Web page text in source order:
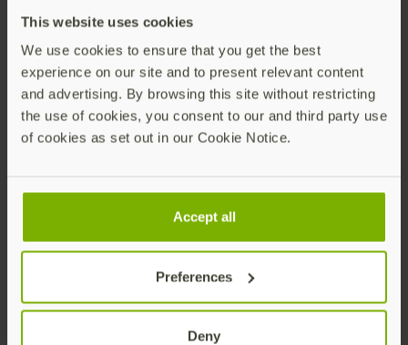
This website uses cookies
We use cookies to ensure that you get the best
experience on our site and to present relevant content
and advertising. By browsing this site without restricting
the use of cookies, you consent to our and third party use
of cookies as set out in our Cookie Notice.
Accept all
Preferences
Deny
However, you will need to assess the impact of
UV=Required based on your organization’s current
settings, as it may impact users across operating
systems and browser types if a PIN is not set.
Preferred is an option, if you are concerned
about blocking other users.
Integration Steps
The FIDO Pre-reg workflow template for Okta is
flexible and you can request a pre-enrolled YubiKey
using the following methods: